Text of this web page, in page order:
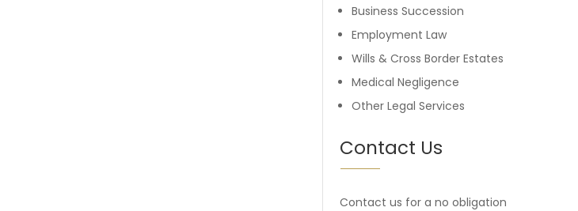
Business Succession
Employment Law
Wills & Cross Border Estates
Medical Negligence
Other Legal Services
Contact Us
Contact us for a no obligation